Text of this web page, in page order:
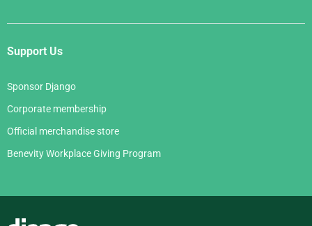
Support Us
Sponsor Django
Corporate membership
Official merchandise store
Benevity Workplace Giving Program